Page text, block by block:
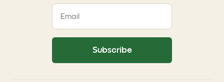
Subscribe